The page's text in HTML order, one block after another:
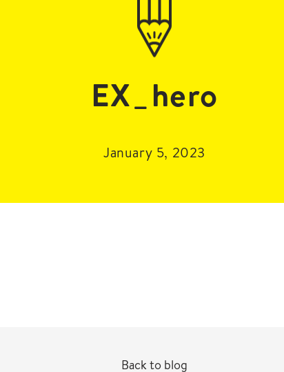
EX_hero
January 5, 2023
Back to blog